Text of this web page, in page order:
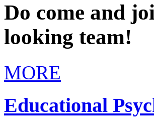
Do come and
looking team!
MORE
Educational